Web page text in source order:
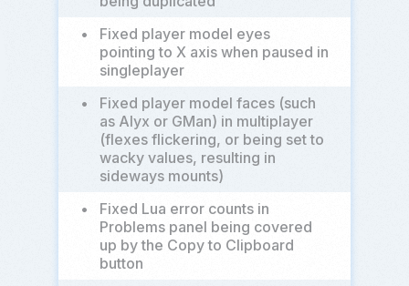
•
Fixed player model eyes
pointing to X axis when paused in
singleplayer
•
Fixed player model faces (such
as Alyx or GMan) in multiplayer
(flexes flickering, or being set to
wacky values, resulting in
sideways mounts)
•
Fixed Lua error counts in
Problems panel being covered
up by the Copy to Clipboard
button